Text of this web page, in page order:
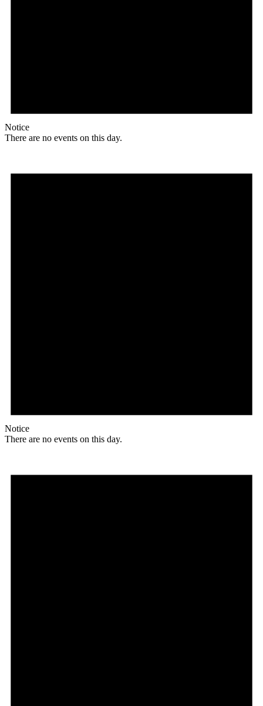
Notice
There are no events on this day.
Notice
There are no events on this day.